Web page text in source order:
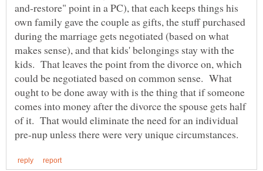
and-restore" point in a PC), that each keeps things his
own family gave the couple as gifts, the stuff purchased
during the marriage gets negotiated (based on what
makes sense), and that kids' belongings stay with the
kids. That leaves the point from the divorce on, which
could be negotiated based on common sense. What
ought to be done away with is the thing that if someone
comes into money after the divorce the spouse gets half
of it. That would eliminate the need for an individual